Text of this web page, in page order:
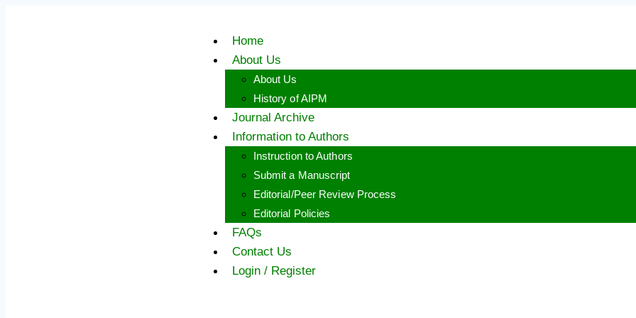
Home
About Us
About Us
History of AIPM
Journal Archive
Information to Authors
Instruction to Authors
Submit a Manuscript
Editorial/Peer Review Process
Editorial Policies
FAQs
Contact Us
Login / Register